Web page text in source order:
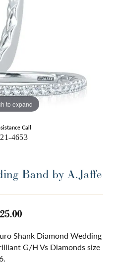
to expand
Call
4653
Band by A.Jaffe
Shank Diamond Wedding
G/H Vs Diamonds size